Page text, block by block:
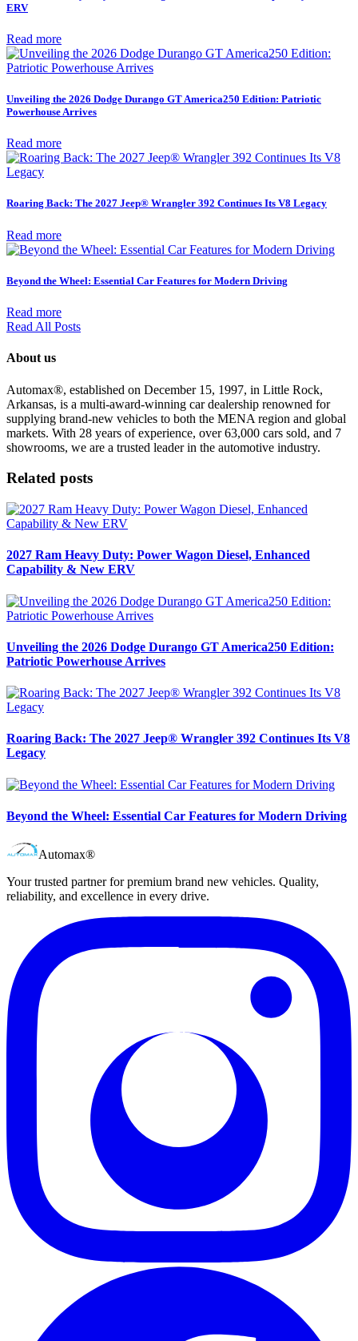
ERV
Read more
Unveiling the 2026 Dodge Durango GT America250 Edition: Patriotic
Powerhouse Arrives
Read more
Roaring Back: The 2027 Jeep® Wrangler 392 Continues Its V8 Legacy
Read more
Beyond the Wheel: Essential Car Features for Modern Driving
Read more
Read All Posts
About us
Automax®, established on December 15, 1997, in Little Rock,
Arkansas, is a multi-award-winning car dealership renowned for
supplying brand-new vehicles to both the MENA region and global
markets. With 28 years of experience, over 63,000 cars sold, and 7
showrooms, we are a trusted leader in the automotive industry.
Related posts
2027 Ram Heavy Duty: Power Wagon Diesel, Enhanced
Capability & New ERV
Unveiling the 2026 Dodge Durango GT America250 Edition:
Patriotic Powerhouse Arrives
Roaring Back: The 2027 Jeep® Wrangler 392 Continues Its V8
Legacy
Beyond the Wheel: Essential Car Features for Modern Driving
Automax®
Your trusted partner for premium brand new vehicles. Quality,
reliability, and excellence in every drive.